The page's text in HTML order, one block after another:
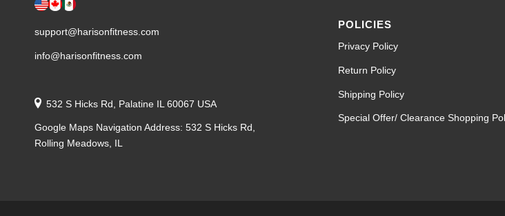
support@harisonfitness.com
info@harisonfitness.com
532 S Hicks Rd, Palatine IL 60067 USA
Google Maps Navigation Address: 532 S Hicks Rd,
Rolling Meadows, IL
POLICIES
Privacy Policy
Return Policy
Shipping Policy
Special Offer/ Clearance Shopping